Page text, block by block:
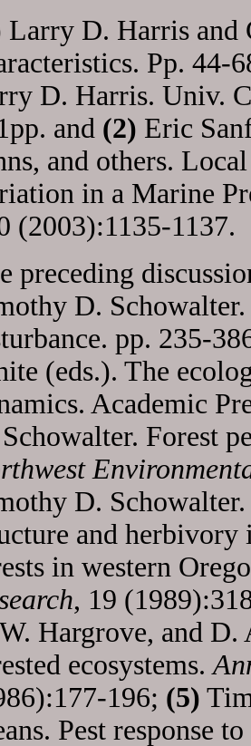
Larry D. Harris and
Pp. 44-
D. Harris. Univ.
and (2) Eric
and others.
in a Marine
(2003):1135-1137.
preceding
D.
pp. 235-
(eds.). The
Academic
Forest
D.
and
in western
, 19
Hargrove, and
ecosystems.
196; (5)
Pest response